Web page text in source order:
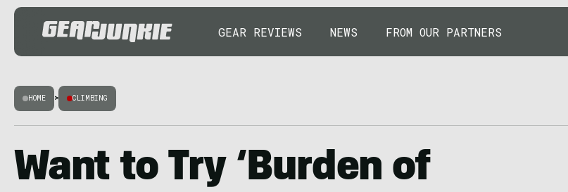
GEAR REVIEWS NEWS FROM OUR PARTNERS
HOME > CLIMBING
Want to Try ‘Burden of